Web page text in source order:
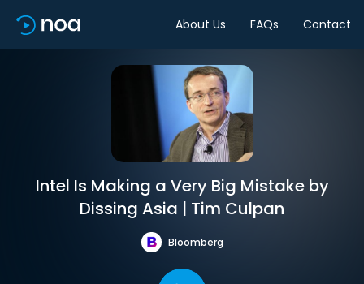
About Us FAQs Contact
Intel Is Making a Very Big Mistake by
Dissing Asia | Tim Culpan
Bloomberg